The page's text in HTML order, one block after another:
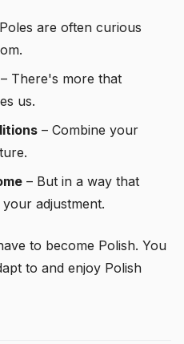
are often curious
– There's more that
us.
– Combine your
– But in a way that
adjustment.
to become Polish. You
to and enjoy Polish